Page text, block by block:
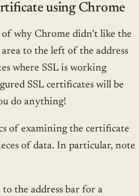
using Chrome
of why Chrome didn’t like the
to the left of the address
where SSL is working
SSL certificates will be
do anything!
of examining the certificate
of data. In particular, note
the address bar for a